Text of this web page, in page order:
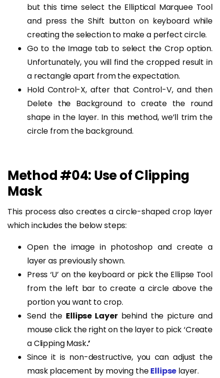
but this time select the Elliptical Marquee Tool
and press the Shift button on keyboard while
creating the selection to make a perfect circle.
Go to the Image tab to select the Crop option.
Unfortunately, you will find the cropped result in
a rectangle apart from the expectation.
Hold Control-X, after that Control-V, and then
Delete the Background to create the round
shape in the layer. In this method, we’ll trim the
circle from the background.
Method #04: Use of Clipping
Mask
This process also creates a circle-shaped crop layer
which includes the below steps:
Open the image in photoshop and create a
layer as previously shown.
Press ‘U’ on the keyboard or pick the Ellipse Tool
from the left bar to create a circle above the
portion you want to crop.
Send the Ellipse Layerbehind the picture and
mouse click the right on the layer to pick ‘Create
a Clipping Mask.’
Since it is non-destructive, you can adjust the
mask placement by moving theEllipse layer.